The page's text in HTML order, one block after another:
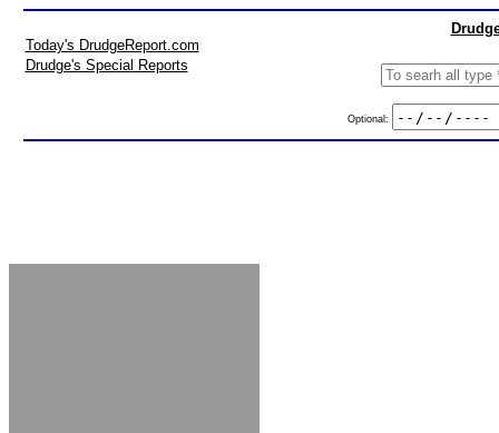
Today's DrudgeReport.com
Drudge's Special Reports
Optional: